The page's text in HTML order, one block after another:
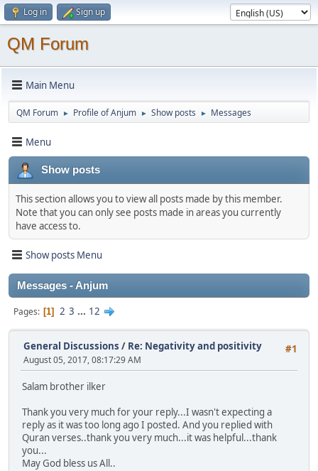
Log in Sign up
QM Forum
Main Menu
QM Forum ► Profile of Anjum ► Show posts ► Messages
Menu
Show posts
This section allows you to view all posts made by this member.
Note that you can only see posts made in areas you currently
have access to.
Show posts Menu
Messages - Anjum
Pages 1 2 3 ... 12
#1
General Discussions / Re: Negativity and positivity
August 05, 2017, 08:17:29 AM
Salam brother ilker
Thank you very much for your reply...I wasn't expecting a
reply as it was too long ago I posted. And you replied with
Quran verses..thank you very much...it was helpful...thank
you...
May God bless us All..